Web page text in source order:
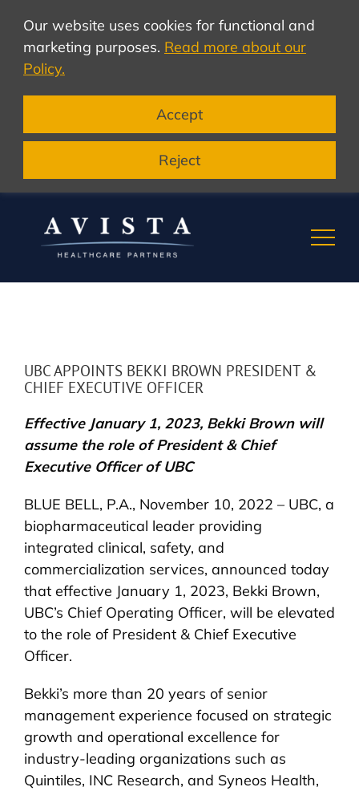
Our website uses cookies for functional and
marketing purposes. Read more about our
Policy.
Reject
Accept
UBC APPOINTS BEKKI BROWN PRESIDENT &
CHIEF EXECUTIVE OFFICER
Effective January 1, 2023, Bekki Brown will
assume the role of President & Chief
Executive Officer of UBC
BLUE BELL, P.A., November 10, 2022 – UBC, a
biopharmaceutical leader providing
integrated clinical, safety, and
commercialization services, announced today
that effective January 1, 2023, Bekki Brown,
UBC’s Chief Operating Officer, will be elevated
to the role of President & Chief Executive
Officer.
Bekki’s more than 20 years of senior
management experience focused on strategic
growth and operational excellence for
industry-leading organizations such as
Quintiles, INC Research, and Syneos Health,